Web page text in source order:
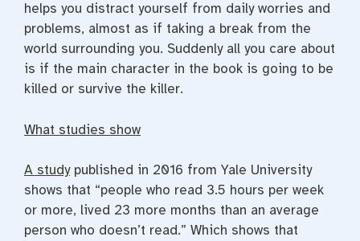
helps you distract yourself from daily worries and
problems, almost as if taking a break from the
world surrounding you. Suddenly all you care about
is if the main character in the book is going to be
killed or survive the killer.
What studies show
A studypublished in 2016 from Yale University
shows that “people who read 3.5 hours per week
or more, lived 23 more months than an average
person who doesn’t read.” Which shows that